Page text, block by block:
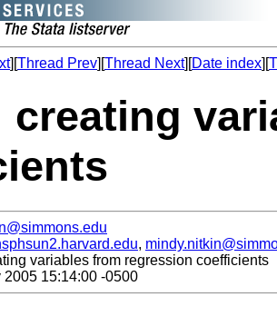
][Thread Prev][Thread Next][Date index][
creating
,
variables from regression coefficients
2005 15:14:00 -0500